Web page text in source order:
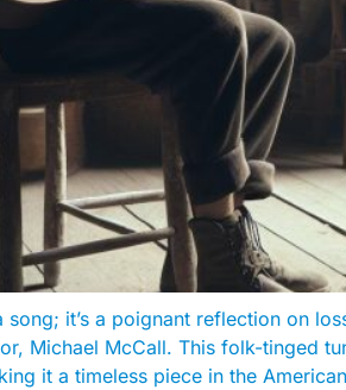
song; it’s a poignant reflection on
Michael McCall. This folk-tinged
it a timeless piece in the